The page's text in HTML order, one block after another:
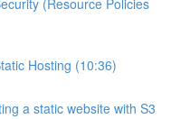
Hosting (10:36)
a static website with S3